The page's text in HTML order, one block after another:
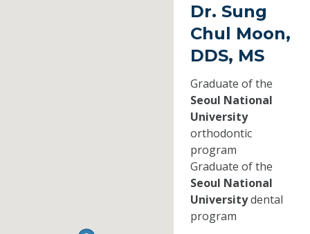
Dr. Sung
Chul Moon,
DDS, MS
Graduate of the
Seoul National
University
orthodontic
program
Graduate of the
Seoul National
Universitydental
program